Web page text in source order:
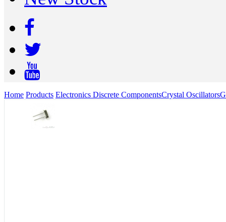
Home Products Electronics Discrete ComponentsCrystal Oscillators